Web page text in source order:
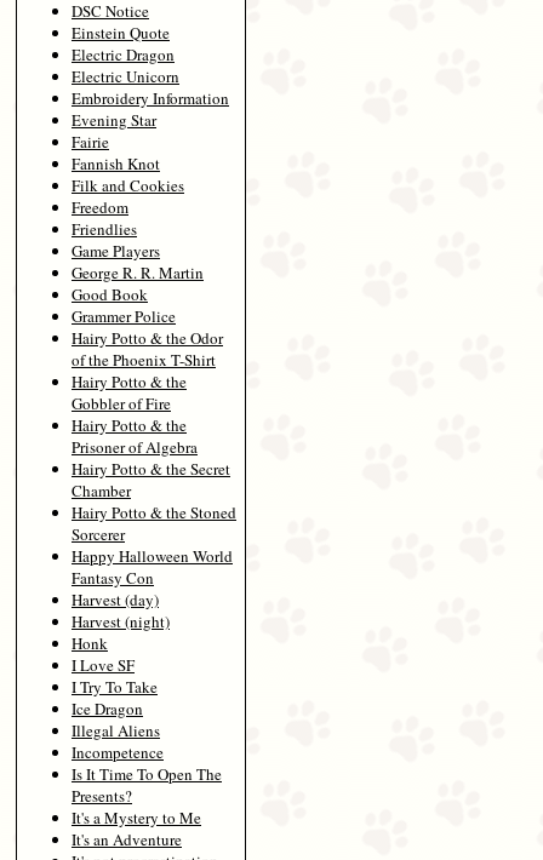
DSC Notice
Einstein Quote
Electric Dragon
Electric Unicorn
Embroidery Information
Evening Star
Fairie
Fannish Knot
Filk and Cookies
Freedom
Friendlies
Game Players
George R. R. Martin
Good Book
Grammer Police
Hairy Potto & the Odor
of the Phoenix T-Shirt
Hairy Potto & the
Gobbler of Fire
Hairy Potto & the
Prisoner of Algebra
Hairy Potto & the Secret
Chamber
Hairy Potto & the Stoned
Sorcerer
Happy Halloween World
Fantasy Con
Harvest (day)
Harvest (night)
Honk
I Love SF
I Try To Take
Ice Dragon
Illegal Aliens
Incompetence
Is It Time To Open The
Presents?
It's a Mystery to Me
It's an Adventure